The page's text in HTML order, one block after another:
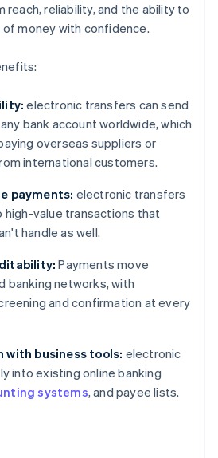
reliability, and the ability to
money with confidence.
electronic transfers can send
bank account worldwide, which
overseas suppliers or
international customers.
payments: electronic transfers
high-value transactions that
handle as well.
Payments move
banking networks, with
and confirmation at every
with business tools: electronic
into existing online banking
systems, and payee lists.